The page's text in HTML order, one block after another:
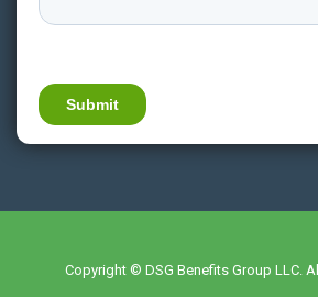
Copyright © DSG Benefits Group LLC.